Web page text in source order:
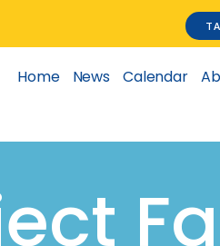
Home News Calendar